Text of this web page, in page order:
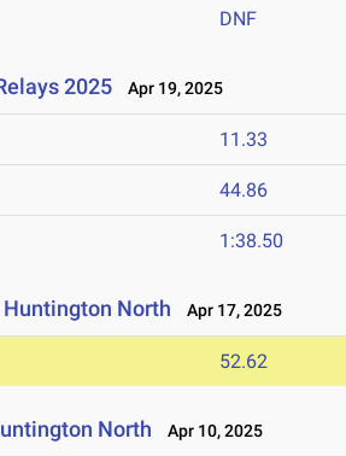
DNF
2025 Apr 19, 2025
11.33
44.86
1:38.50
North Apr 17, 2025
52.62
North Apr 10, 2025